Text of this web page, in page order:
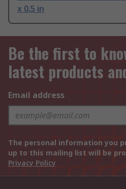
x 0.5 in
Be the first to
latest products
Email address
The personal information you
up to this mailing list will be
Privacy Policy